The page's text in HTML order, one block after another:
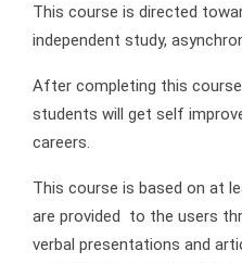
This course is directed
independent study,
After completing this course
students will get self
careers.
This course is based on at
are provided to the users
verbal presentations and